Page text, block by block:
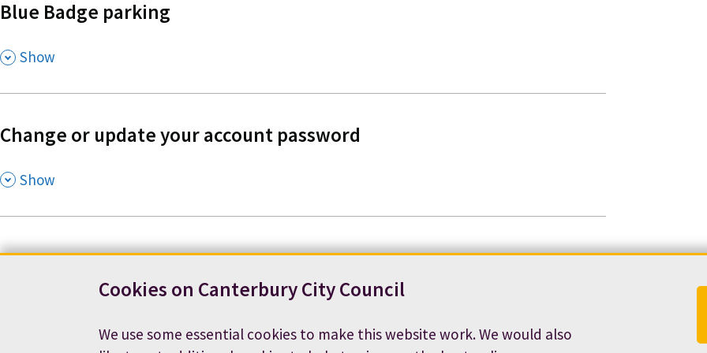
Cookies on Canterbury City Council
We use some essential cookies to make this website work. We would also
Blue Badge parking
, Show
Change or update your account password
, Show
Terms and conditions
Cookie preferences